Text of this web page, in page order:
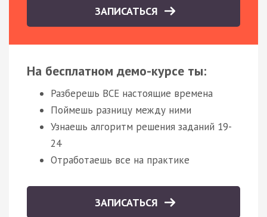
ЗАПИСАТЬСЯ
На бесплатном демо-курсе ты:
Разберешь ВСЕ настоящие времена
Поймешь разницу между ними
Узнаешь алгоритм решения заданий 19-
24
Отработаешь все на практике
ЗАПИСАТЬСЯ